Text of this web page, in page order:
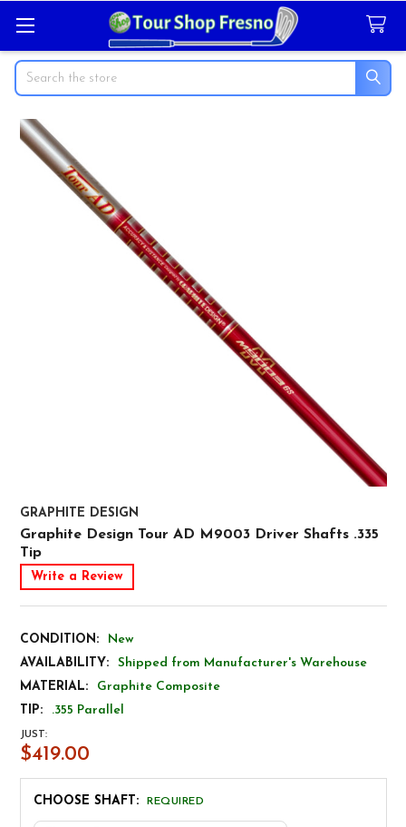
Search
GRAPHITE DESIGN
Graphite Design Tour AD M9003 Driver Shafts .335
Tip
Write a Review
CONDITION:
New
AVAILABILITY:
Shipped from Manufacturer's Warehouse
MATERIAL:
Graphite Composite
TIP:
.355 Parallel
JUST:
$419.00
CHOOSE SHAFT: REQUIRED